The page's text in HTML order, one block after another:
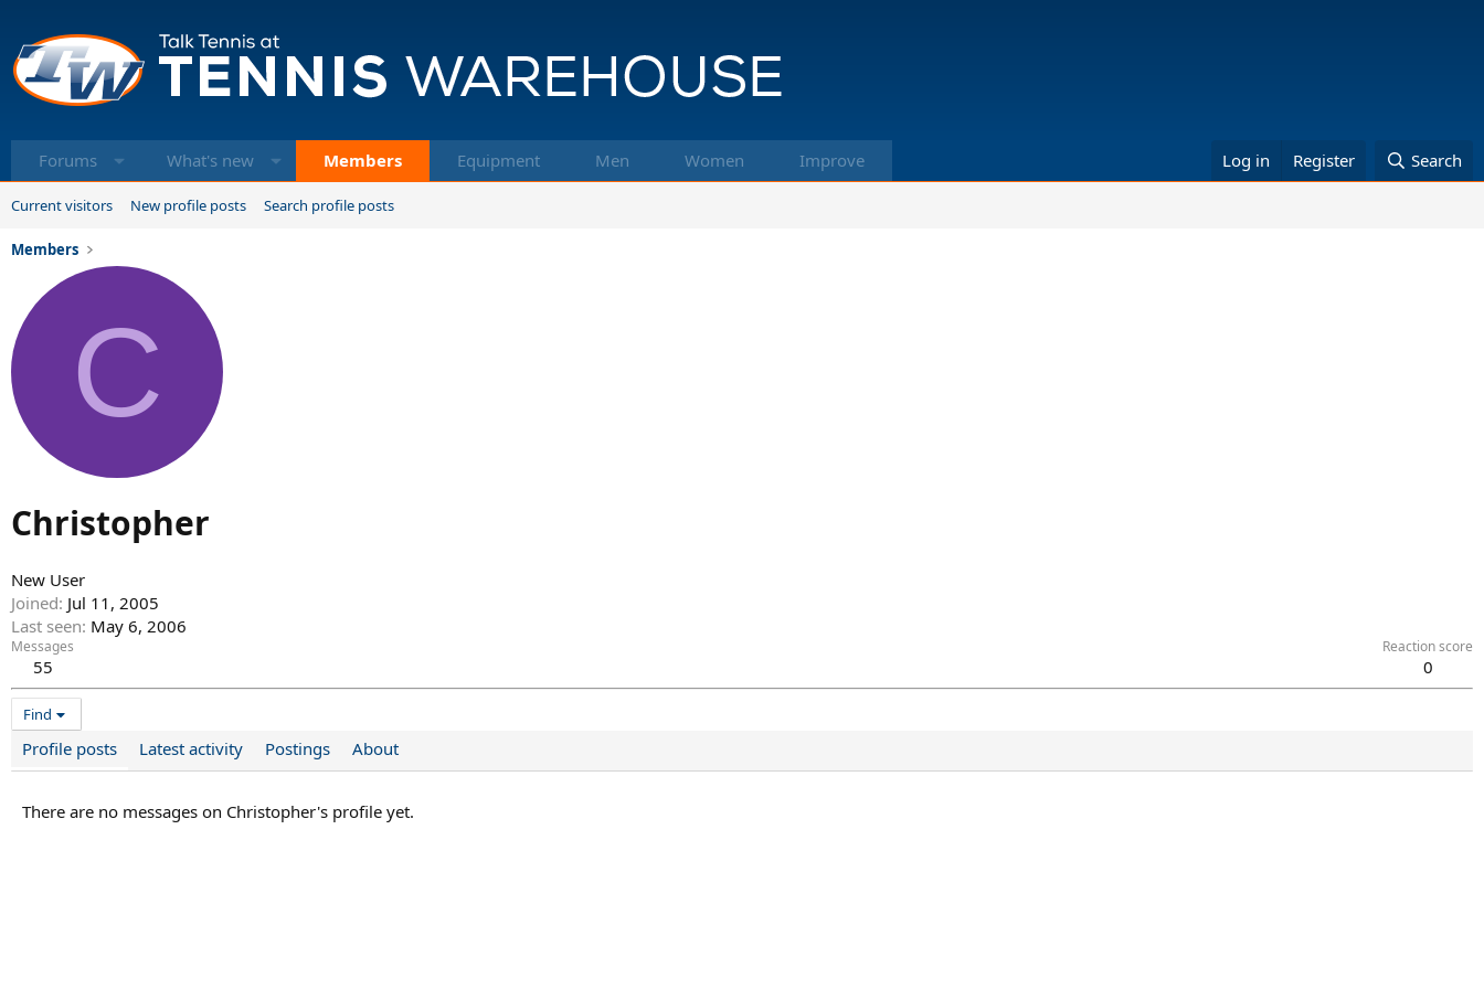
Forums What's new Members Equipment Men Women Improve Log in Register Search
Current visitors New profile posts Search profile posts
Members
C
Christopher
New User
Joined Jul 11, 2005
Last seen May 6, 2006
Messages
55
Reaction score
0
Find
Profile posts Latest activity Postings About
There are no messages on Christopher's profile yet.